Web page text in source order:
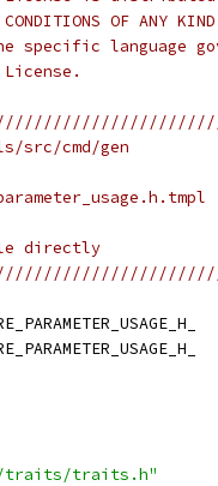
CONDITIONS OF
specific language
src/cmd/gen
directly
traits.h"